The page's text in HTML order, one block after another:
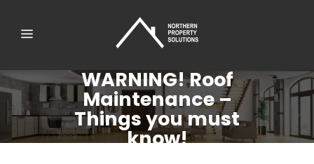
WARNING! Roof
Maintenance –
Things you must
know!